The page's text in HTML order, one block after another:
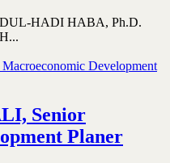
HABA, Ph.D.
Senior
Planer